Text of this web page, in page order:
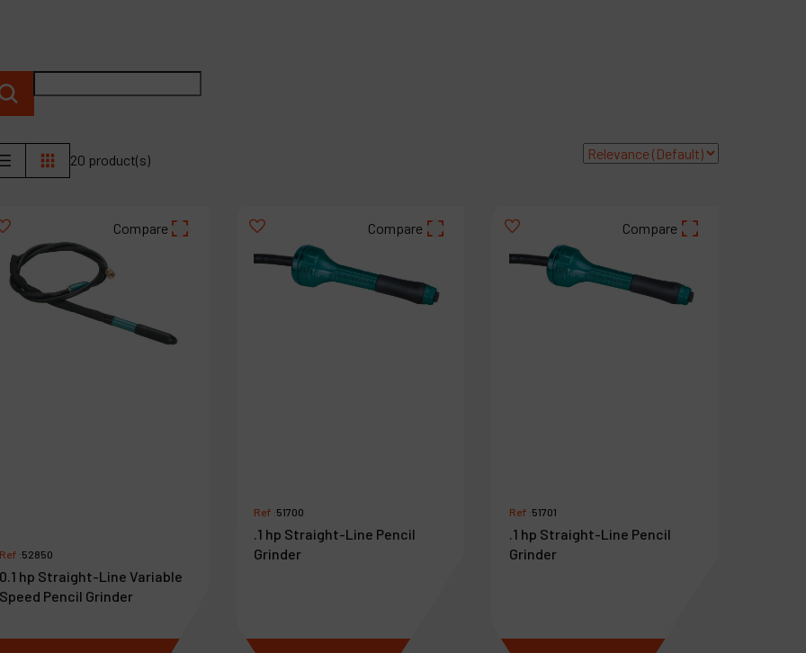
20 product(s)
Compare
Ref :52850
0.1 hp Straight-Line Variable
Speed Pencil Grinder
Compare
Ref :51700
.1 hp Straight-Line Pencil
Grinder
Compare
Ref :51701
.1 hp Straight-Line Pencil
Grinder